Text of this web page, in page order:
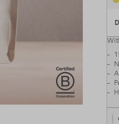
–
–
–
–
–